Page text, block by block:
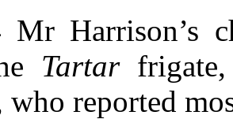
Harrison’s
Tartar
who reported